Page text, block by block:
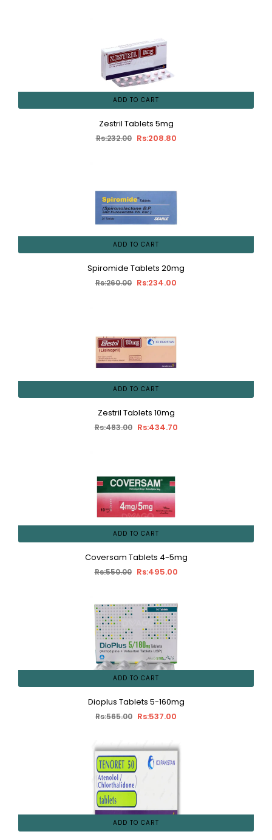
ADD TO CART
Zestril Tablets 5mg
Rs:232.00 Rs:208.80
ADD TO CART
Spiromide Tablets 20mg
Rs:260.00 Rs:234.00
ADD TO CART
Zestril Tablets 10mg
Rs:483.00 Rs:434.70
ADD TO CART
Coversam Tablets 4-5mg
Rs:550.00 Rs:495.00
ADD TO CART
Dioplus Tablets 5-160mg
Rs:565.00 Rs:537.00
ADD TO CART